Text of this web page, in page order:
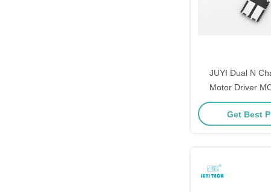
JUYI Dual N
Motor Driver
Switching And
Get Best